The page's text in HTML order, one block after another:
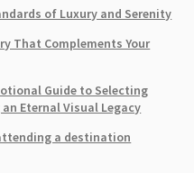
of Luxury and Serenity
That Complements Your
Guide to Selecting
Eternal Visual Legacy
a destination